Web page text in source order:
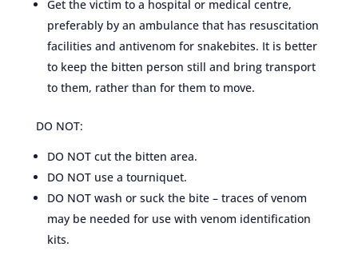
Get the victim to a hospital or medical centre,
preferably by an ambulance that has resuscitation
facilities and antivenom for snakebites. It is better
to keep the bitten person still and bring transport
to them, rather than for them to move.
DO NOT:
DO NOT cut the bitten area.
DO NOT use a tourniquet.
DO NOT wash or suck the bite – traces of venom
may be needed for use with venom identification
kits.